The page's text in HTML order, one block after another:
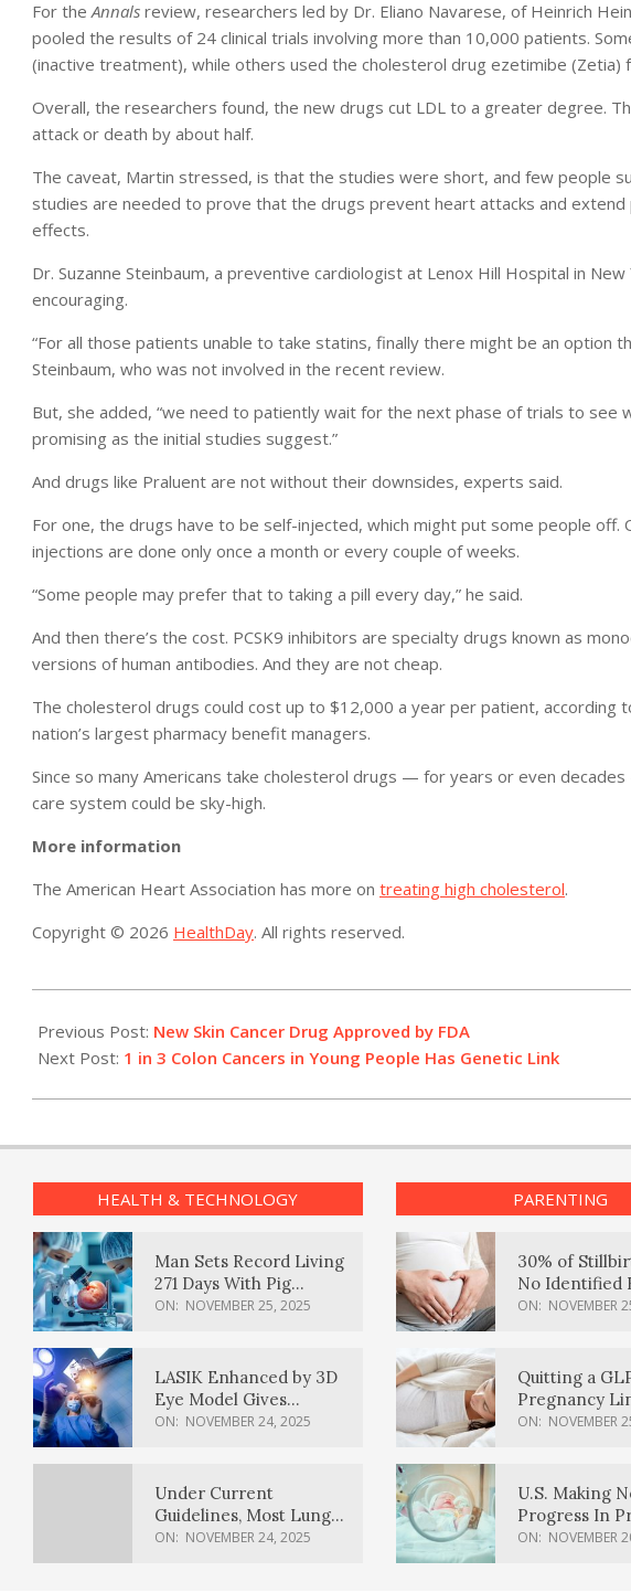
For theAnnals review, researchers led by Dr. Eliano Navarese, of Heinrich
pooled the results of 24 clinical trials involving more than 10,000 patients.
(inactive treatment), while others used the cholesterol drug ezetimibe (Zetia)
Overall, the researchers found, the new drugs cut LDL to a greater degree.
attack or death by about half.
The caveat, Martin stressed, is that the studies were short, and few people
studies are needed to prove that the drugs prevent heart attacks and
effects.
Dr. Suzanne Steinbaum, a preventive cardiologist at Lenox Hill Hospital in
encouraging.
“For all those patients unable to take statins, finally there might be an option
Steinbaum, who was not involved in the recent review.
But, she added, “we need to patiently wait for the next phase of trials to see
promising as the initial studies suggest.”
And drugs like Praluent are not without their downsides, experts said.
For one, the drugs have to be self-injected, which might put some people off.
injections are done only once a month or every couple of weeks.
“Some people may prefer that to taking a pill every day,” he said.
And then there’s the cost. PCSK9 inhibitors are specialty drugs known as
versions of human antibodies. And they are not cheap.
The cholesterol drugs could cost up to $12,000 a year per patient, according
nation’s largest pharmacy benefit managers.
Since so many Americans take cholesterol drugs — for years or even
care system could be sky-high.
More information
The American Heart Association has more on treating high cholesterol.
Copyright © 2026 HealthDay. All rights reserved.
07-
24
Previous Post: New Skin Cancer Drug Approved by FDA
Next Post: 1 in 3 Colon Cancers in Young People Has Genetic Link
HEALTH & TECHNOLOGY
Man Sets Record Living
271 Days With Pig
Kidney Transplant
ON: NOVEMBER 25, 2025
LASIK Enhanced by 3D
Eye Model Gives
Sharper Vision
ON: NOVEMBER 24, 2025
Under Current
Guidelines, Most Lung
Cancer Patients
ON: NOVEMBER 24, 2025
PARENTING
30% of
No Identified
Factors,
ON: NOVEMBER
Quitting a
Pregnancy
Higher
ON: NOVEMBER
U.S. Making
Progress In
Pregnancy
ON: NOVEMBER